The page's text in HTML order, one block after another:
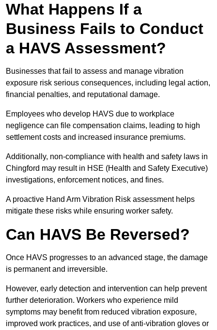
What Happens If a
Business Fails to Conduct
a HAVS Assessment?
Businesses that fail to assess and manage vibration
exposure risk serious consequences, including legal action,
financial penalties, and reputational damage.
Employees who develop HAVS due to workplace
negligence can file compensation claims, leading to high
settlement costs and increased insurance premiums.
Additionally, non-compliance with health and safety laws in
Chingford may result in HSE (Health and Safety Executive)
investigations, enforcement notices, and fines.
A proactive Hand Arm Vibration Risk assessment helps
mitigate these risks while ensuring worker safety.
Can HAVS Be Reversed?
Once HAVS progresses to an advanced stage, the damage
is permanent and irreversible.
However, early detection and intervention can help prevent
further deterioration. Workers who experience mild
symptoms may benefit from reduced vibration exposure,
improved work practices, and use of anti-vibration gloves or